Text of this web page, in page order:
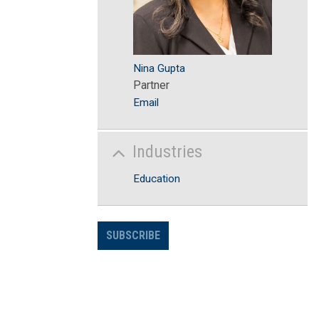
Nina Gupta
Partner
Email
Industries
Education
SUBSCRIBE